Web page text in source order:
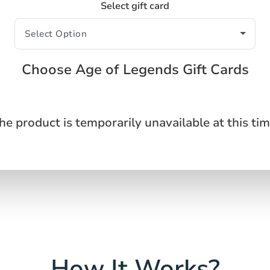
Select gift card
Choose Age of Legends Gift Cards
product is temporarily unavailable at this